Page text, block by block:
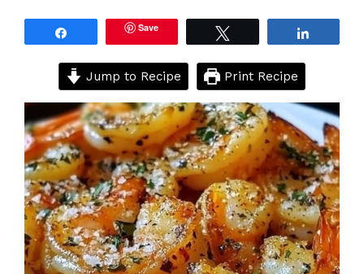
Save
Jump to Recipe Print Recipe